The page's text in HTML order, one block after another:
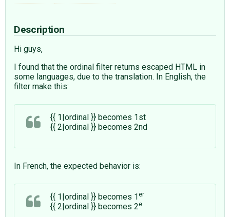
Description
Hi guys,
I found that the ordinal filter returns escaped HTML in
some languages, due to the translation. In English, the
filter make this:
{{ 1|ordinal }} becomes 1st
{{ 2|ordinal }} becomes 2nd
In French, the expected behavior is:
{{ 1|ordinal }} becomes 1er
{{ 2|ordinal }} becomes 2e